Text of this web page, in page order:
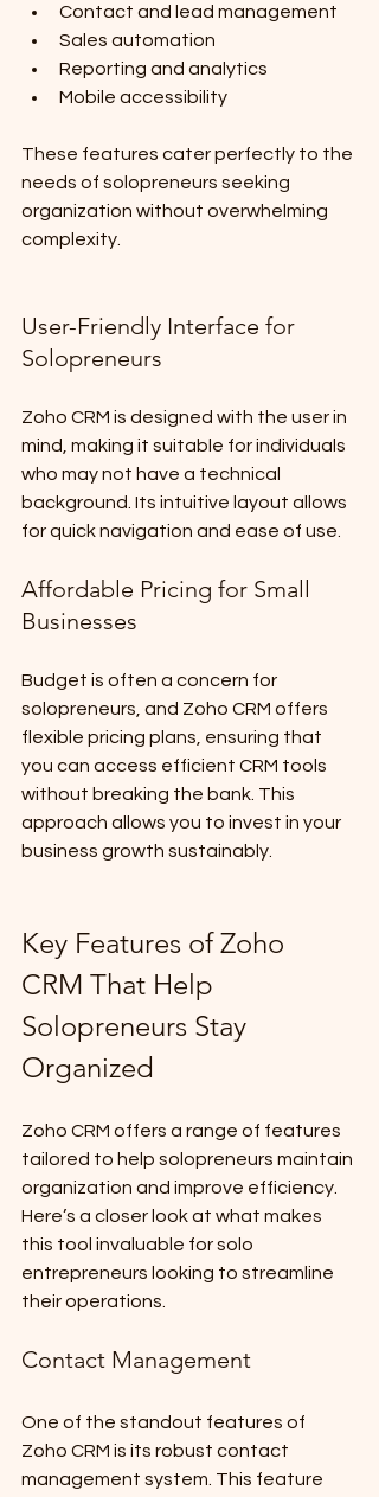
Contact and lead management
Sales automation
Reporting and analytics
Mobile accessibility
These features cater perfectly to the
needs of solopreneurs seeking
organization without overwhelming
complexity.
User-Friendly Interface for
Solopreneurs
Zoho CRM is designed with the user in
mind, making it suitable for individuals
who may not have a technical
background. Its intuitive layout allows
for quick navigation and ease of use.
Affordable Pricing for Small
Businesses
Budget is often a concern for
solopreneurs, and Zoho CRM offers
flexible pricing plans, ensuring that
you can access efficient CRM tools
without breaking the bank. This
approach allows you to invest in your
business growth sustainably.
Key Features of Zoho
CRM That Help
Solopreneurs Stay
Organized
Zoho CRM offers a range of features
tailored to help solopreneurs maintain
organization and improve efficiency.
Here’s a closer look at what makes
this tool invaluable for solo
entrepreneurs looking to streamline
their operations.
Contact Management
One of the standout features of
Zoho CRM is its robust contact
management system. This feature